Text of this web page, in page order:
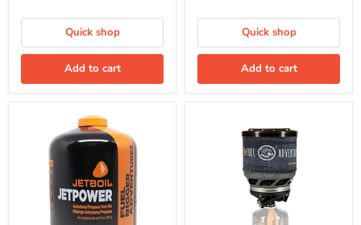
Quick shop
Add to cart
Quick shop
Add to cart